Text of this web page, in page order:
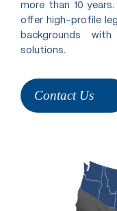
more than 10
offer high-profile
backgrounds
solutions.
Contact Us